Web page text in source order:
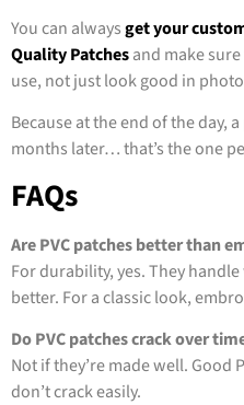
You can alwaysget your
Quality Patchesand make
use, not just look good in
Because at the end of the day,
months later… that’s the one
FAQs
Are PVC patches better than
For durability, yes. They
better. For a classic look,
Do PVC patches crack over
Not if they’re made well. Good
don’t crack easily.